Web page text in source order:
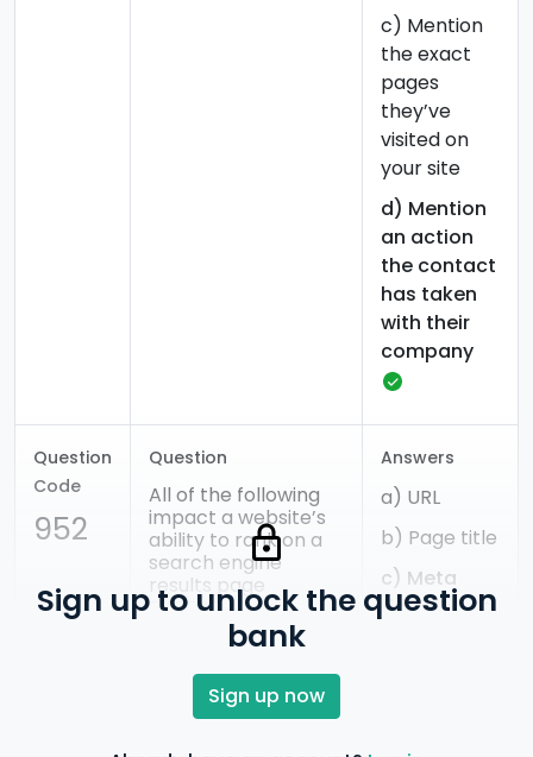
c) Mention
the exact
pages
they’ve
visited on
your site
d) Mention
an action
the contact
has taken
with their
company
Question
Code
952
Question
All of the following
impact a website’s
ability to rank on a
search engine
results page
EXCEPT:
Answers
a) URL
b) Page title
c) Meta
description
Sign up to unlock the question
bank
Sign up now